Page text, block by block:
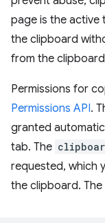
page is the active
the clipboard
from the
Permissions for
Permissions API.
granted
tab. The
requested, which
the clipboard.